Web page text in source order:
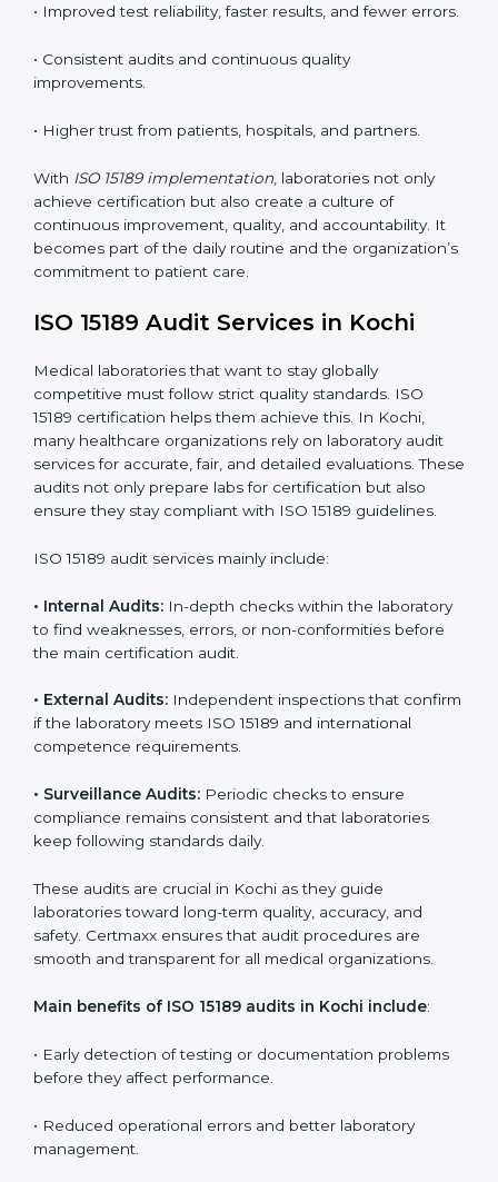
understand ISO 15189 requirements, safety rules, and
• Monitoring and Evaluation:
maintain precision in results.
When implemented correctly, ISO 15189 certification
offers several advantages, such as:
• A well-organized Quality Management System
(QMS).
• Improved test reliability, faster results, and fewer
• Consistent audits and continuous quality
improvements.
• Higher trust from patients, hospitals, and partners.
WithISO 15189 implementation , laboratories not only
continuous improvement, quality, and accountability. It
organization’s commitment to patient care.
ISO 15189 Audit Services in Kochi
Medical laboratories that want to stay globally
competitive must follow strict quality standards. ISO
15189 certification helps them achieve this. In Kochi,
services for accurate, fair, and detailed evaluations.
These audits not only prepare labs for certification but
also ensure they stay compliant with ISO 15189
ISO 15189 audit services mainly include:
• Internal Audits:In-depth checks within the
conformities before the main certification audit.
External Audits:Independent inspections that
confirm if the laboratory meets ISO 15189 and
• Surveillance Audits: